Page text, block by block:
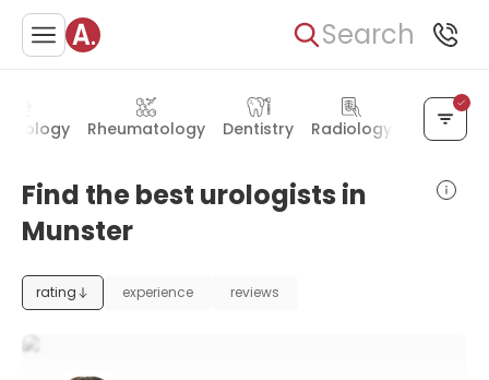
Search
Rheumatology Dentistry Radiology
Find the best urologists in
Munster
rating experience reviews